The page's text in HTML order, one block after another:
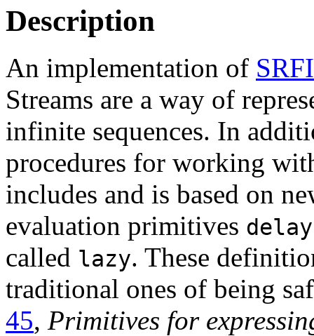
Description
An implementation of
Streams are a way of
infinite sequences. In
procedures for working
includes and is based on
evaluation primitives delay
called lazy. These
traditional ones of being
45, Primitives for